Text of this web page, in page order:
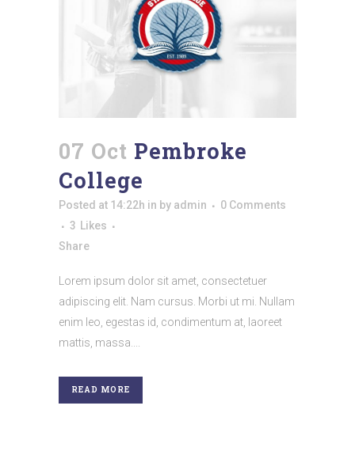
07 Oct Pembroke
College
Posted at 14:22h in by admin
0 Comments
3 Likes
Share
Lorem ipsum dolor sit amet, consectetuer
adipiscing elit. Nam cursus. Morbi ut mi. Nullam
enim leo, egestas id, condimentum at, laoreet
mattis, massa....
READ MORE